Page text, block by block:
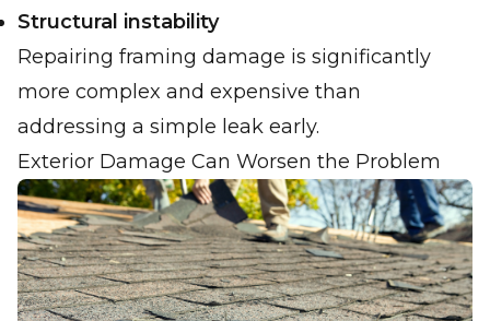
Structural instability
Repairing framing damage is significantly
more complex and expensive than
addressing a simple leak early.
Exterior Damage Can Worsen the Problem